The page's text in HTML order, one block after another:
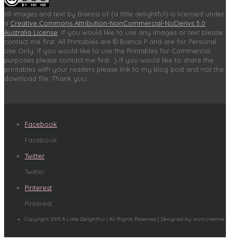
All images and text by Bianca of {a little delightful} is licensed under
a Creative Commons Attribution-NonCommercial-NoDerivs 3.0
Australia License . If you would like to use any images or text please
contact me first. All Printables are © Bianca P and are for Personal
Use Only. If you would like to use the Printables for Commercial
purposes please contact me first. :) If you would like to share the
printables with your readers please link to my blog post and not the
download file. Thank you.
Facebook
Facebook
Twitter
Twitter
Pinterest
Pinterest
Copyright 2015 A Little Delightful | All Rights Reserved | Designed by mint creative